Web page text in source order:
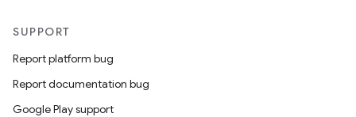
SUPPORT
Report platform bug
Report documentation bug
Google Play support